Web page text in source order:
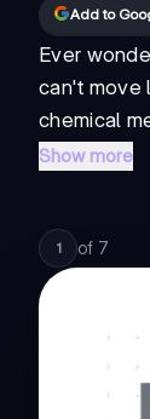
Add to
Ever
can't move
chemical
Show more
1 of 7